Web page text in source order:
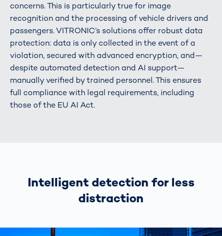
concerns. This is particularly true for image
recognition and the processing of vehicle drivers and
passengers. VITRONIC’s solutions offer robust data
protection: data is only collected in the event of a
violation, secured with advanced encryption, and—
despite automated detection and AI support—
manually verified by trained personnel. This ensures
full compliance with legal requirements, including
those of the EU AI Act.
Intelligent detection for less
distraction